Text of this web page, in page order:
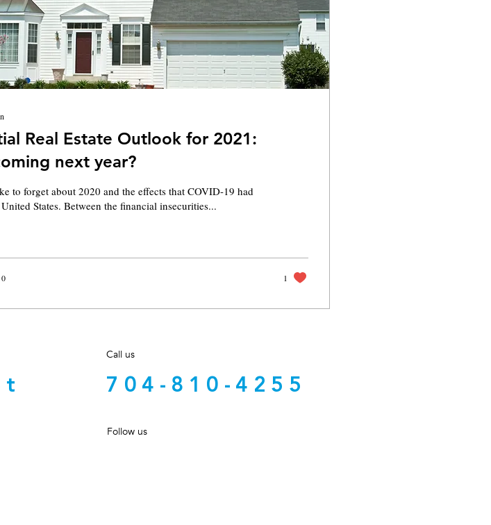
Real Estate Outlook for 2021:
next year?
to forget about 2020 and the effects that COVID-19 had
States. Between the financial insecurities...
0 1
Call us
704-810-4255
Follow us